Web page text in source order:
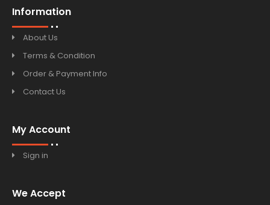
Information
About Us
Terms & Condition
Order & Payment Info
Contact Us
My Account
Sign in
We Accept